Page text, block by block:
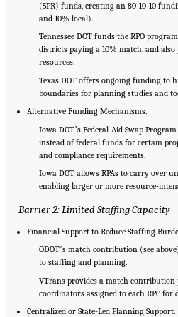
(SPR) funds, creating an 80-10-10
and 10% local).
Tennessee DOT funds the RPO
districts paying a 10% match, and
resources.
Texas DOT offers ongoing funding to
boundaries for planning studies and
Alternative Funding Mechanisms.
Iowa DOTʼs Federal-Aid Swap
instead of federal funds for certain
and compliance requirements.
Iowa DOT allows RPAs to carry over
enabling larger or more resource-
Barrier 2: Limited Staffing Capacity
Financial Support to Reduce Staffing
ODOTʼs match contribution (see
to staffing and planning.
VTrans provides a match
coordinators assigned to each RPC for
Centralized or State-Led Planning Support.